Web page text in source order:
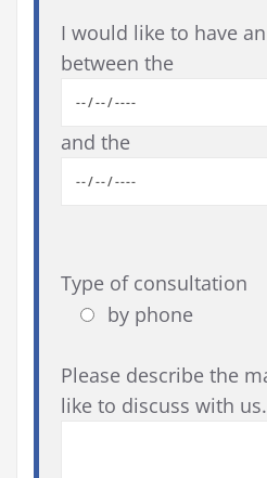
I would like to have
between the
and the
Type of consultation
by phone
Please describe the
like to discuss with us.